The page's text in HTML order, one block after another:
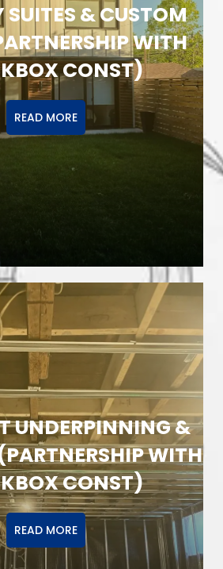
& CUSTOM
WITH
CONST)
READ MORE
UNDERPINNING &
WITH
CONST)
READ MORE